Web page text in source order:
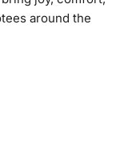
around the